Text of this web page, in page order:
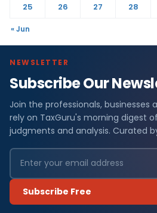
25
26 27 28
« Jun
NEWSLETTER
Subscribe Our
Join the professionals,
rely on TaxGuru's morning digest
judgments and analysis. Curated
Subscribe Free